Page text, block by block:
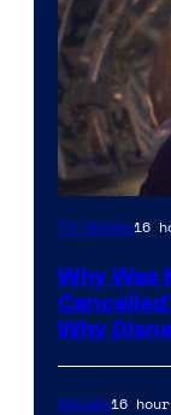
Marvel
TV Shows16
Why Was
Why
Movies16